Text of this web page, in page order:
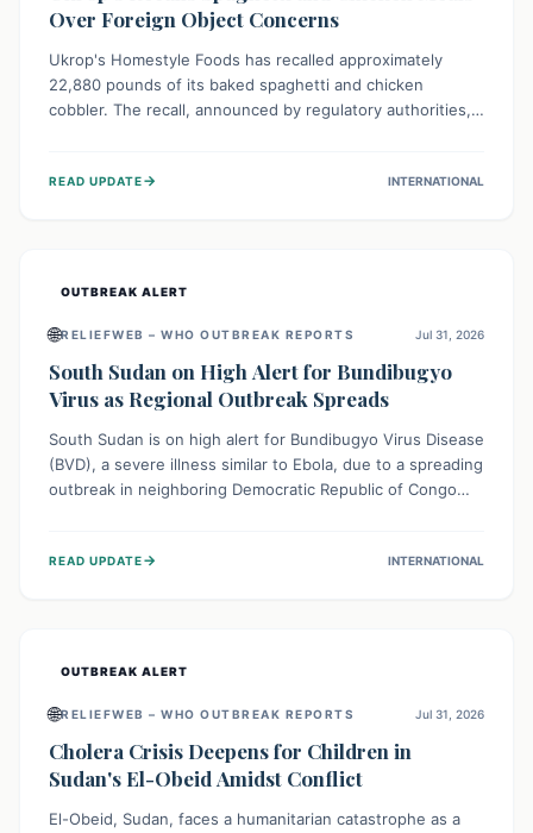
Over Foreign Object Concerns
Ukrop's Homestyle Foods has recalled approximately
22,880 pounds of its baked spaghetti and chicken
cobbler. The recall, announced by regulatory authorities,
to check their products and avoid consumption for safety.
READ UPDATE→ INTERNATIONAL
OUTBREAK ALERT
🌐RELIEFWEB – WHO OUTBREAK REPORTS Jul 31, 2026
South Sudan on High Alert for Bundibugyo
Virus as Regional Outbreak Spreads
South Sudan is on high alert for Bundibugyo Virus Disease
(BVD), a severe illness similar to Ebola, due to a spreading
outbreak in neighboring Democratic Republic of Congo
of BVD importation. Health organizations are mobilizing
READ UPDATE→ INTERNATIONAL
OUTBREAK ALERT
🌐RELIEFWEB – WHO OUTBREAK REPORTS Jul 31, 2026
Cholera Crisis Deepens for Children in
Sudan's El-Obeid Amidst Conflict
El-Obeid, Sudan, faces a humanitarian catastrophe as a